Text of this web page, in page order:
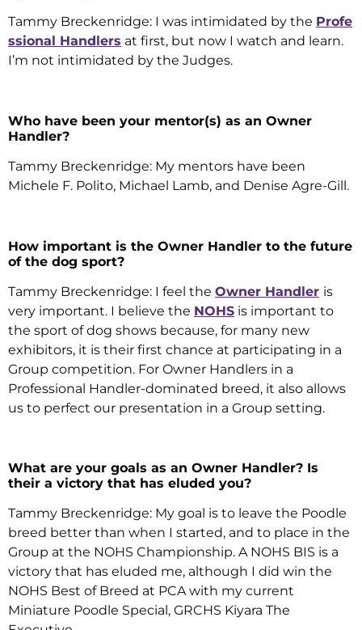
Tammy Breckenridge: I was intimidated by the Profe
ssional Handlers at first, but now I watch and learn.
I’m not intimidated by the Judges.
Who have been your mentor(s) as an Owner
Handler?
Tammy Breckenridge: My mentors have been
Michele F. Polito, Michael Lamb, and Denise Agre-Gill.
How important is the Owner Handler to the future
of the dog sport?
Tammy Breckenridge: I feel the Owner Handler is
very important. I believe the NOHS is important to
the sport of dog shows because, for many new
exhibitors, it is their first chance at participating in a
Group competition. For Owner Handlers in a
Professional Handler-dominated breed, it also allows
us to perfect our presentation in a Group setting.
What are your goals as an Owner Handler? Is
their a victory that has eluded you?
Tammy Breckenridge: My goal is to leave the Poodle
breed better than when I started, and to place in the
Group at the NOHS Championship. A NOHS BIS is a
victory that has eluded me, although I did win the
NOHS Best of Breed at PCA with my current
Miniature Poodle Special, GRCHS Kiyara The